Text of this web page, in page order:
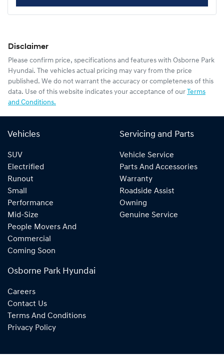
Disclaimer
Please confirm price, specifications and features with Osborne Park
Hyundai. The vehicles actual pricing may vary from the price
published. We do not warrant the accuracy or completeness of this
data. Use of this website indicates your acceptance of our Terms
and Conditions.
Vehicles
SUV
Electrified
Runout
Small
Performance
Mid-Size
People Movers And
Commercial
Coming Soon
Servicing and Parts
Vehicle Service
Parts And Accessories
Warranty
Roadside Assist
Owning
Genuine Service
Osborne Park Hyundai
Careers
Contact Us
Terms And Conditions
Privacy Policy